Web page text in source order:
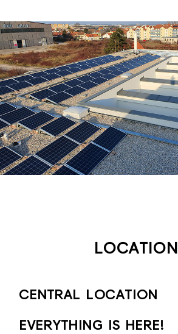
LOCATION
CENTRAL LOCATION
EVERYTHING IS HERE!